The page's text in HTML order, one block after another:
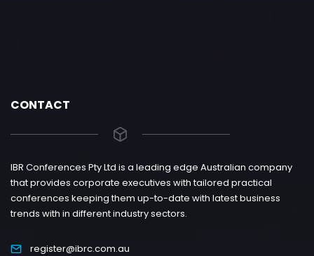
CONTACT
IBR Conferences Pty Ltd is a leading edge Australian company
that provides corporate executives with tailored practical
conferences keeping them up-to-date with latest business
trends with in different industry sectors.
register@ibrc.com.au